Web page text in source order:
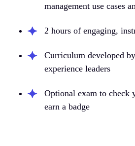
management use cases
2 hours of engaging,
Curriculum developed
experience leaders
Optional exam to check
earn a badge